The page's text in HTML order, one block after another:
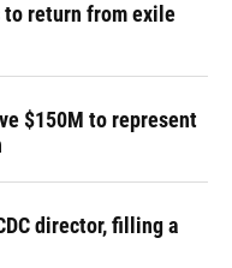
to return from exile
$150M to represent
director, filling a